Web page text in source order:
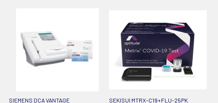
SIEMENS DCA VANTAGE
SEKISUI MTRX-C19+FLU-25PK